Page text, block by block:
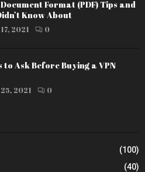
Format (PDF) Tips and
Know About
2021 0
to Ask Before Buying a VPN
2021 0
(100)
(40)